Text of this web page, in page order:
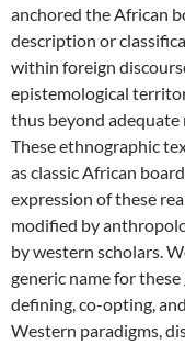
anchored the African
description or
within foreign
epistemological
thus beyond adequate
These ethnographic
as classic African
expression of these
modified by
by western scholars.
generic name for
defining, co-opting,
Western paradigms,